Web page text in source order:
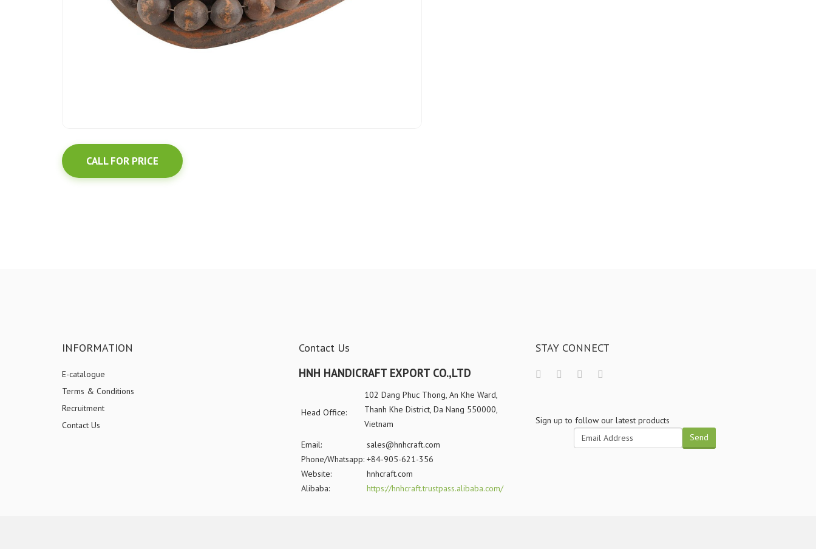
CALL FOR PRICE
INFORMATION
E-catalogue
Terms & Conditions
Recruitment
Contact Us
Contact Us
HNH HANDICRAFT EXPORT CO.,LTD
Head Office:
102 Dang Phuc Thong, An Khe Ward,
Thanh Khe District, Da Nang 550000,
Vietnam
Email:
sales@hnhcraft.com
Phone/Whatsapp: +84-905-621-356
Website:
hnhcraft.com
Alibaba:
https://hnhcraft.trustpass.alibaba.com/
STAY CONNECT
Sign up to follow our latest products